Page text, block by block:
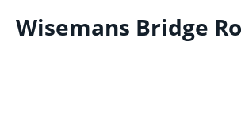
Wisemans Bridge